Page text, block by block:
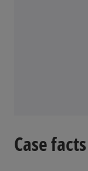
Case facts